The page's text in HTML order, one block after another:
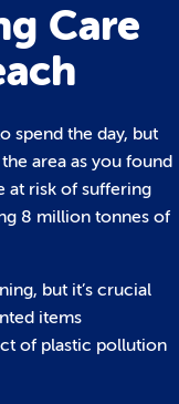
Care
spend the day, but
area as you found
at risk of suffering
8 million tonnes of
but it’s crucial
items
of plastic pollution